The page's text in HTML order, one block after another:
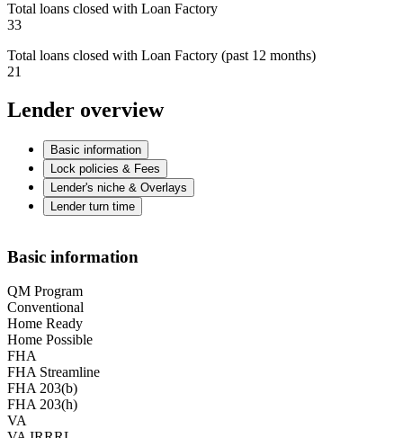
Total loans closed with Loan Factory
33
Total loans closed with Loan Factory (past 12 months)
21
Lender overview
Basic information
Lock policies & Fees
Lender's niche & Overlays
Lender turn time
Basic information
QM Program
Conventional
Home Ready
Home Possible
FHA
FHA Streamline
FHA 203(b)
FHA 203(h)
VA